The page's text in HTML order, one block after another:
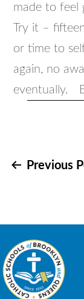
made to feel
Try it –
or time to
again, no
eventually.
Post
Previous